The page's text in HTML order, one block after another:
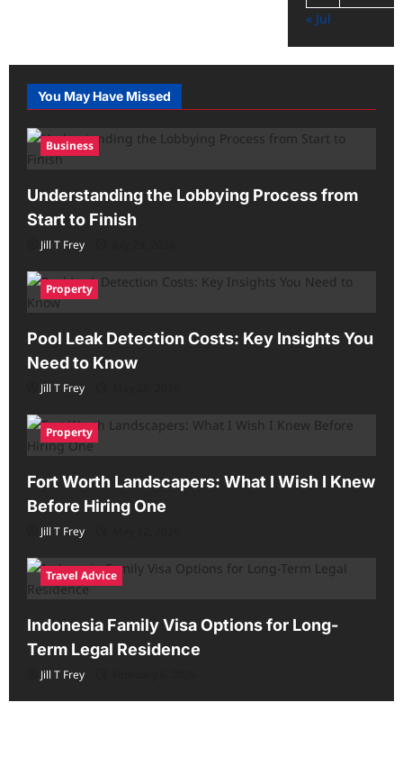
« Jul
You May Have Missed
Business
Understanding the Lobbying Process from
Start to Finish
Jill T Frey
Property
Pool Leak Detection Costs: Key Insights You
Need to Know
Jill T Frey
Property
Fort Worth Landscapers: What I Wish I Knew
Before Hiring One
Jill T Frey
Travel Advice
Indonesia Family Visa Options for Long-
Term Legal Residence
Jill T Frey